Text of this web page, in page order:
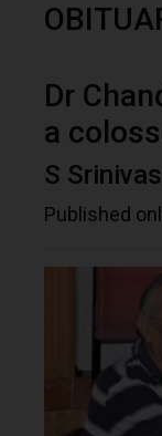
Dr
a
S
Published